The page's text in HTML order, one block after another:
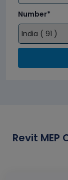
Number*
Revit MEP